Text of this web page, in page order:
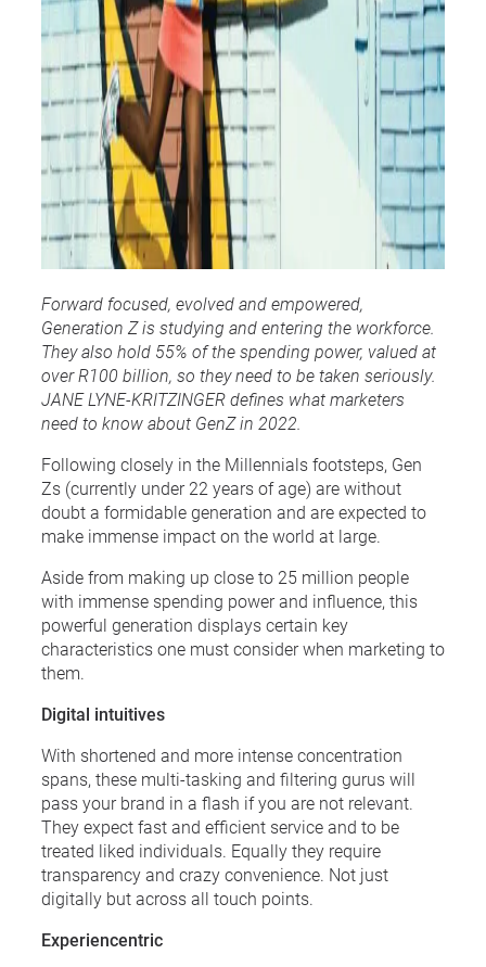
Forward focused, evolved and empowered,
Generation Z is studying and entering the workforce.
They also hold 55% of the spending power, valued at
over R100 billion, so they need to be taken seriously.
JANE LYNE-KRITZINGER defines what marketers
need to know about GenZ in 2022.
Following closely in the Millennials footsteps, Gen
Zs (currently under 22 years of age) are without
doubt a formidable generation and are expected to
make immense impact on the world at large.
Aside from making up close to 25 million people
with immense spending power and influence, this
powerful generation displays certain key
characteristics one must consider when marketing to
them.
Digital intuitives
With shortened and more intense concentration
spans, these multi-tasking and filtering gurus will
pass your brand in a flash if you are not relevant.
They expect fast and efficient service and to be
treated liked individuals. Equally they require
transparency and crazy convenience. Not just
digitally but across all touch points.
Experiencentric